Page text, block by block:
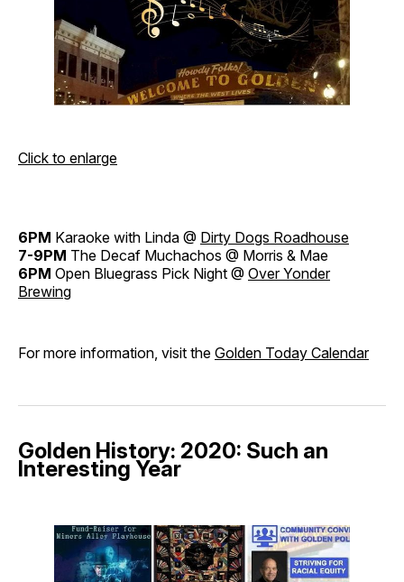
Click to enlarge
6PM Karaoke with Linda @ Dirty Dogs Roadhouse
7-9PM The Decaf Muchachos @ Morris & Mae
6PM Open Bluegrass Pick Night @ Over Yonder
Brewing
For more information, visit the Golden Today Calendar
Golden History: 2020: Such an
Interesting Year